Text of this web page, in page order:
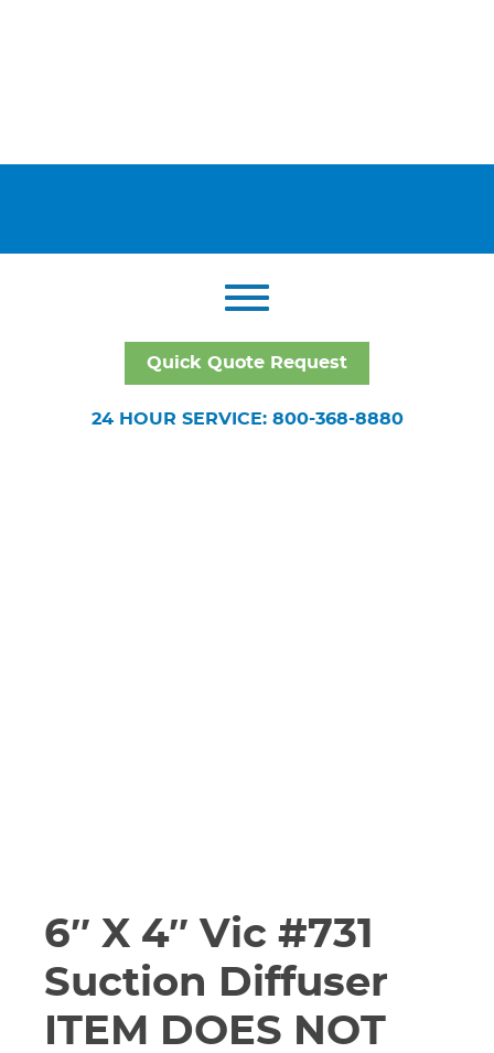
Quick Quote Request
24 HOUR SERVICE: 800-368-8880
6″ X 4″ Vic #731
Suction Diffuser
ITEM DOES NOT